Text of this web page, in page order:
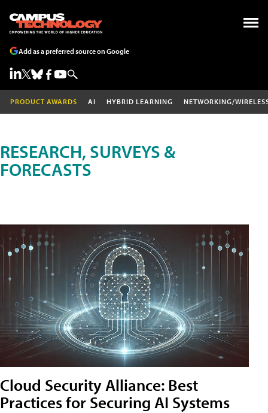
Add as a preferred source on Google
PRODUCT AWARDS AI HYBRID LEARNING NETWORKING/
RESEARCH, SURVEYS &
FORECASTS
Cloud Security Alliance: Best
Practices for Securing AI Systems